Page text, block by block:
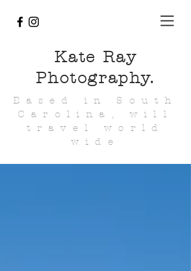
Kate Ray
Photography.
Based in South
Carolina, will
travel world
wide